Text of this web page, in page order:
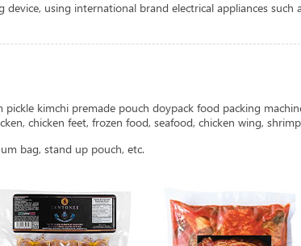
using international brand electrical appliances such
pickle kimchi premade pouch doypack food packing
chicken feet, frozen food, seafood, chicken wing,
bag, stand up pouch, etc.